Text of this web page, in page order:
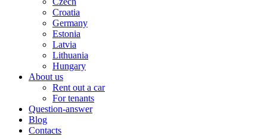
Croatia
Germany
Estonia
Latvia
Lithuania
Hungary
About us
Rent out a car
For tenants
Question-answer
Blog
Contacts